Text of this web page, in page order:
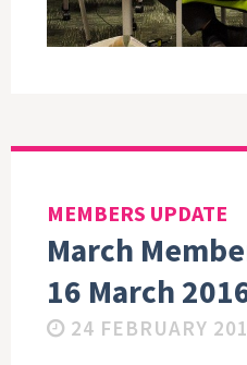
MEMBERS UPDATE
March
16 March
24 FEBRUARY